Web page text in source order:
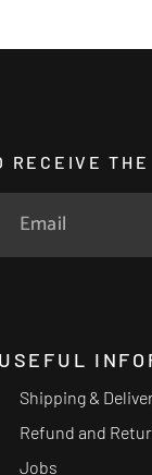
RECEIVE
USEFUL
Shipping &
Refund and
Jobs